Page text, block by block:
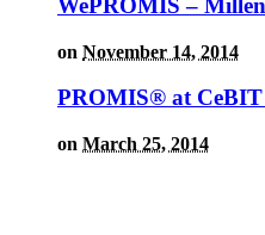
WePROMIS –
on November 14, 2014
PROMIS® at CeBIT
on March 25, 2014